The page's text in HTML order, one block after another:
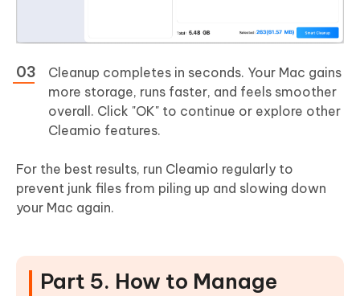
Cleanup completes in seconds. Your Mac gains
more storage, runs faster, and feels smoother
overall. Click "OK" to continue or explore other
Cleamio features.
For the best results, run Cleamio regularly to
prevent junk files from piling up and slowing down
your Mac again.
Part 5. How to Manage